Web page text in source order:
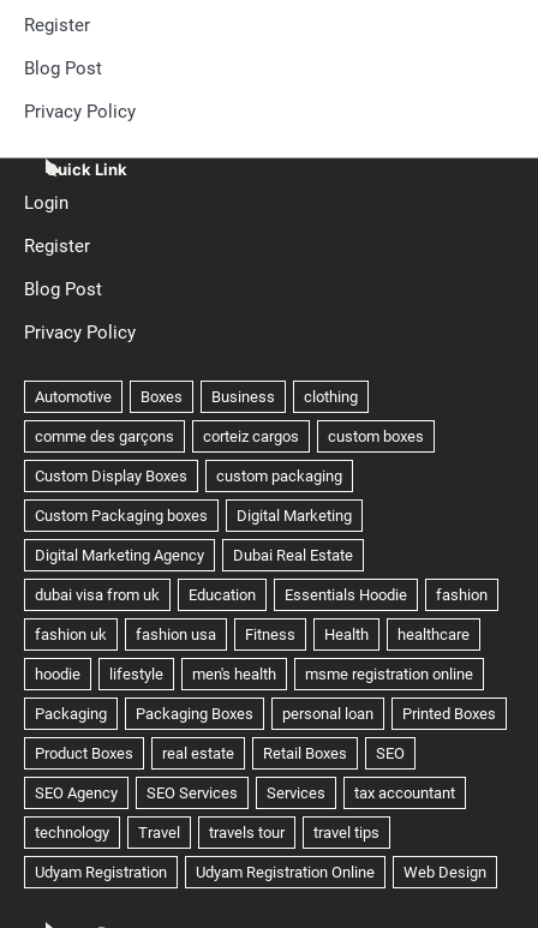
Register
Blog Post
Privacy Policy
Quick Link
Login
Register
Blog Post
Privacy Policy